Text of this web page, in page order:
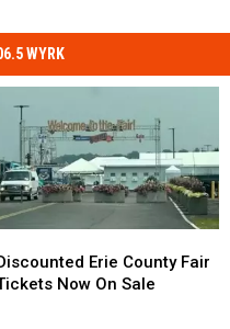
WYRK
Erie County Fair
Now On Sale